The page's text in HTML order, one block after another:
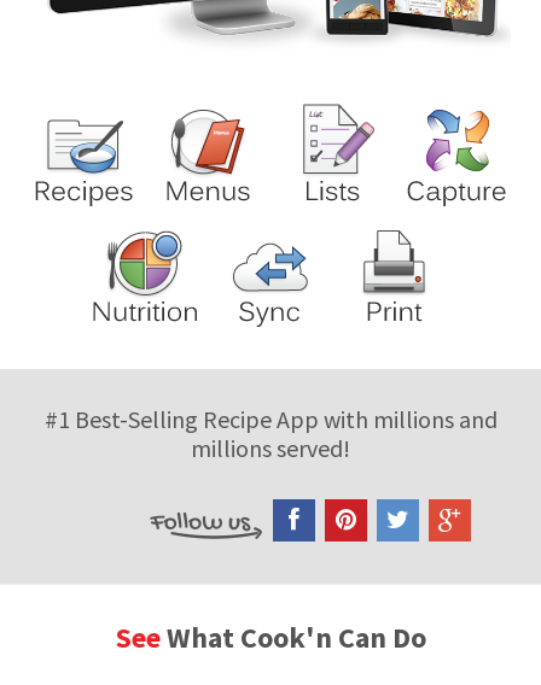
#1 Best-Selling Recipe App with millions and
millions served!
SeeWhat Cook'n Can Do